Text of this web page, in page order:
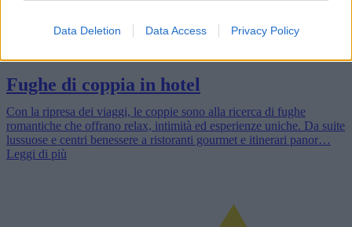
Data Deletion Data Access Privacy Policy
Fughe di coppia in hotel
Con la ripresa dei viaggi, le coppie sono alla ricerca di fughe
romantiche che offrano relax, intimità ed esperienze uniche. Da suite
lussuose e centri benessere a ristoranti gourmet e itinerari panor…
Leggi di più